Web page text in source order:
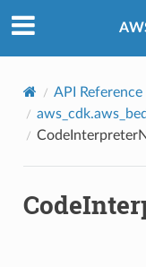
API Reference